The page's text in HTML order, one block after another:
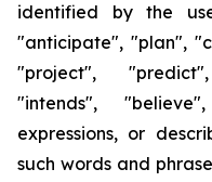
identified by the
"anticipate", "plan",
"project",
"intends",
expressions, or
such words and